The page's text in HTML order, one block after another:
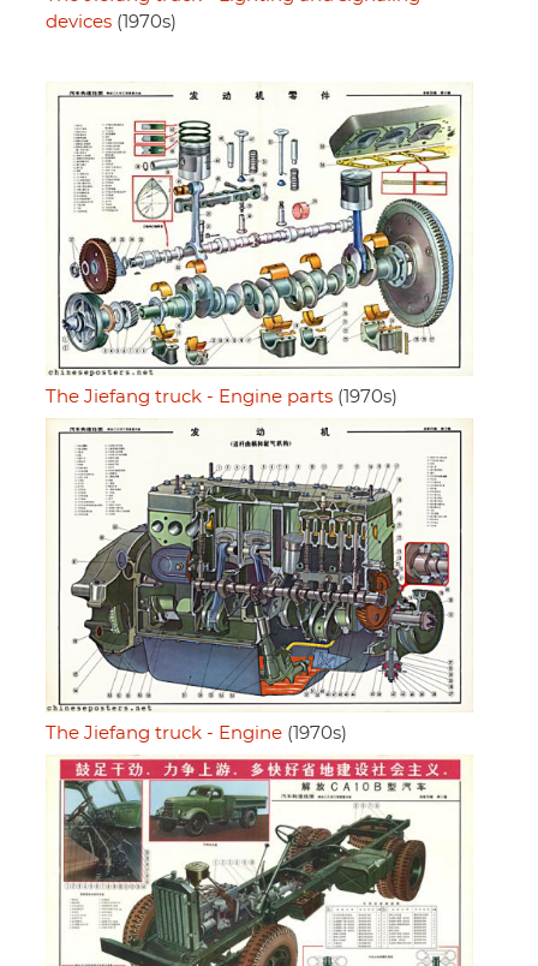
devices (1970s)
The Jiefang truck - Engine parts (1970s)
The Jiefang truck - Engine (1970s)